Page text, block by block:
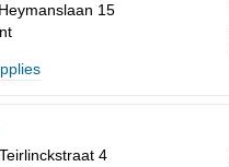
31
15
4